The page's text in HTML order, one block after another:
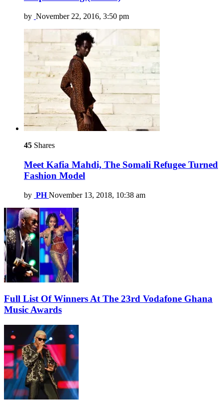
by November 22, 2016, 3:50 pm
45 Shares
Meet Kafia Mahdi, The Somali Refugee Turned
Fashion Model
by PH November 13, 2018, 10:38 am
Full List Of Winners At The 23rd Vodafone Ghana
Music Awards